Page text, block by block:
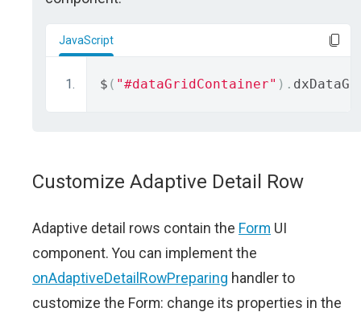
JavaScript
$ ( "#dataGridContainer" ).
Customize Adaptive Detail Row
Adaptive detail rows contain the Form UI
component. You can implement the
onAdaptiveDetailRowPreparing handler to
customize the Form: change its properties in the